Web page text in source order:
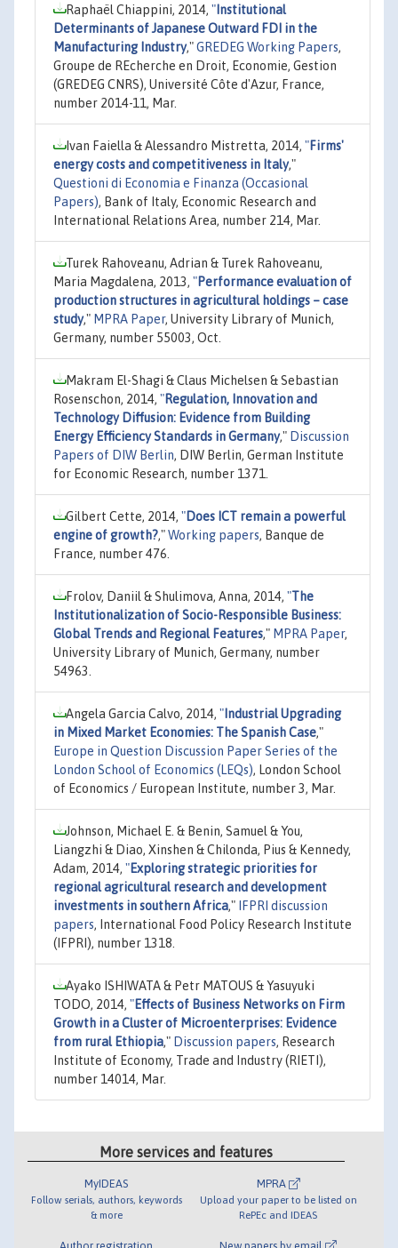
Raphaël Chiappini, 2014, " Institutional
Determinants of Japanese Outward FDI in the
Manufacturing Industry,"GREDEG Working Papers,
Groupe de REcherche en Droit, Economie, Gestion
(GREDEG CNRS), Université Côte d'Azur, France,
number 2014-11, Mar.
Ivan Faiella & Alessandro Mistretta, 2014, "Firms'
energy costs and competitiveness in Italy,"
Questioni di Economia e Finanza (Occasional
Papers), Bank of Italy, Economic Research and
International Relations Area, number 214, Mar.
Turek Rahoveanu, Adrian & Turek Rahoveanu,
Maria Magdalena, 2013, "Performance evaluation of
production structures in agricultural holdings – case
study," MPRA Paper, University Library of Munich,
Germany, number 55003, Oct.
Makram El-Shagi & Claus Michelsen & Sebastian
Rosenschon, 2014, "Regulation, Innovation and
Technology Diffusion: Evidence from Building
Energy Efficiency Standards in Germany," Discussion
Papers of DIW Berlin, DIW Berlin, German Institute
for Economic Research, number 1371.
Gilbert Cette, 2014, "Does ICT remain a powerful
engine of growth?,"Working papers, Banque de
France, number 476.
Frolov, Daniil & Shulimova, Anna, 2014, "The
Institutionalization of Socio-Responsible Business:
Global Trends and Regional Features," MPRA Paper,
University Library of Munich, Germany, number
54963.
Angela Garcia Calvo, 2014, " Industrial Upgrading
in Mixed Market Economies: The Spanish Case,"
Europe in Question Discussion Paper Series of the
London School of Economics (LEQs), London School
of Economics / European Institute, number 3, Mar.
Johnson, Michael E. & Benin, Samuel & You,
Liangzhi & Diao, Xinshen & Chilonda, Pius & Kennedy,
Adam, 2014, "Exploring strategic priorities for
regional agricultural research and development
investments in southern Africa,"
IFPRI discussion
papers, International Food Policy Research Institute
(IFPRI), number 1318.
Ayako ISHIWATA & Petr MATOUS & Yasuyuki
TODO, 2014, "Effects of Business Networks on Firm
Growth in a Cluster of Microenterprises: Evidence
from rural Ethiopia," Discussion papers, Research
Institute of Economy, Trade and Industry (RIETI),
number 14014, Mar.
More services and features
MyIDEAS
Follow serials, authors, keywords
& more
MPRA
Upload your paper to be listed on
RePEc and IDEAS